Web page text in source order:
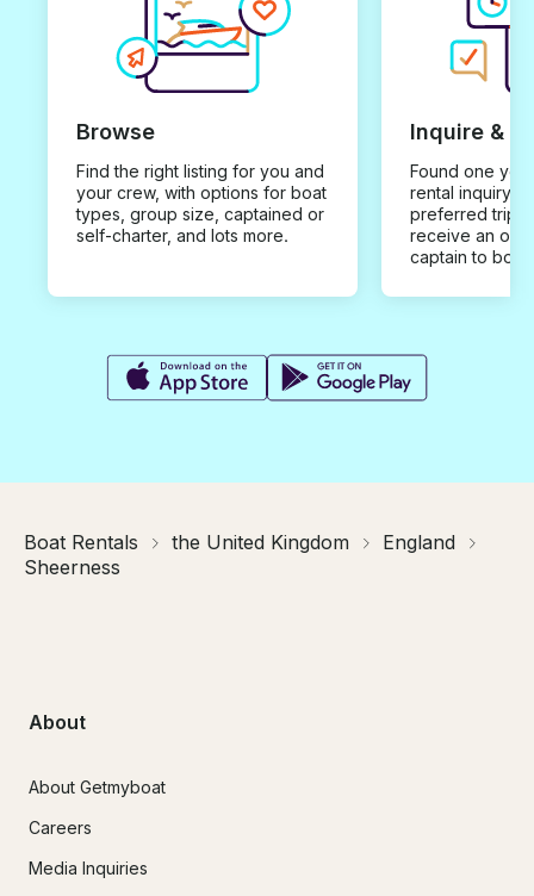
Browse
Find the right listing for you and
your crew, with options for boat
types, group size, captained or
self-charter, and lots more.
Inquire &
Found one you
rental inquiry
preferred trip
receive an
captain to
Boat Rentals the United Kingdom
England
Sheerness
About
About Getmyboat
Careers
Media Inquiries